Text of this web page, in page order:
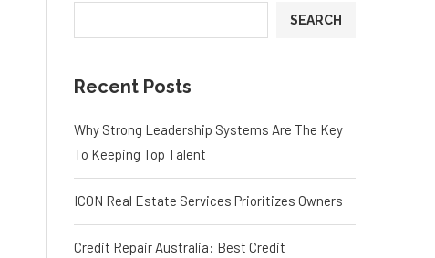
SEARCH
Recent Posts
Why Strong Leadership Systems Are The Key
To Keeping Top Talent
ICON Real Estate Services Prioritizes Owners
Credit Repair Australia: Best Credit